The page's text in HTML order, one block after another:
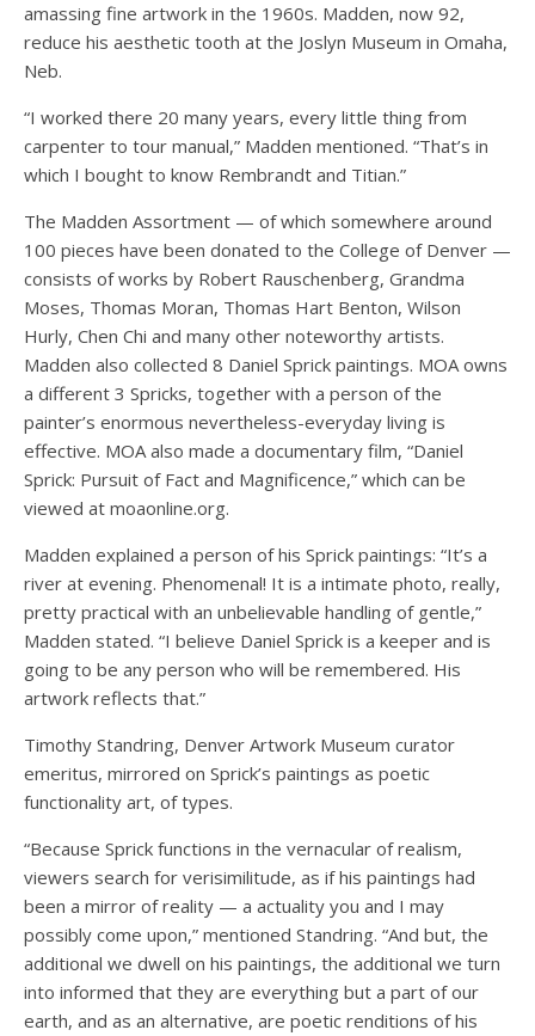
amassing fine artwork in the 1960s. Madden, now 92,
reduce his aesthetic tooth at the Joslyn Museum in Omaha,
Neb.
“I worked there 20 many years, every little thing from
carpenter to tour manual,” Madden mentioned. “That’s in
which I bought to know Rembrandt and Titian.”
The Madden Assortment — of which somewhere around
100 pieces have been donated to the College of Denver —
consists of works by Robert Rauschenberg, Grandma
Moses, Thomas Moran, Thomas Hart Benton, Wilson
Hurly, Chen Chi and many other noteworthy artists.
Madden also collected 8 Daniel Sprick paintings. MOA owns
a different 3 Spricks, together with a person of the
painter’s enormous nevertheless-everyday living is
effective. MOA also made a documentary film, “Daniel
Sprick: Pursuit of Fact and Magnificence,” which can be
viewed at moaonline.org.
Madden explained a person of his Sprick paintings: “It’s a
river at evening. Phenomenal! It is a intimate photo, really,
pretty practical with an unbelievable handling of gentle,”
Madden stated. “I believe Daniel Sprick is a keeper and is
going to be any person who will be remembered. His
artwork reflects that.”
Timothy Standring, Denver Artwork Museum curator
emeritus, mirrored on Sprick’s paintings as poetic
functionality art, of types.
“Because Sprick functions in the vernacular of realism,
viewers search for verisimilitude, as if his paintings had
been a mirror of reality — a actuality you and I may
possibly come upon,” mentioned Standring. “And but, the
additional we dwell on his paintings, the additional we turn
into informed that they are everything but a part of our
earth, and as an alternative, are poetic renditions of his